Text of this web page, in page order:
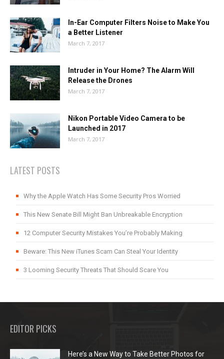
In-Ear Computer Filters Noise to Make You
a Better Listener
March 7, 2017
Intruder in Your Home? The Alarm Will
Release the Drones
March 7, 2017
Nikon Portable Video Camera to be
Launched in 2017
March 7, 2017
LATEST POSTS
Why the Apple Watch Has Some Security Pros Worried
This New Senate Bill Might Ban Unbreakable Encryption
12 Computer Security Mistakes You’re Probably Making
Beware: This New iTunes Scam Can Steal Your Identity
3 Looming Security Threats That Should Scare You
EDITOR PICKS
Here’s a New Way to Take Better Photos for